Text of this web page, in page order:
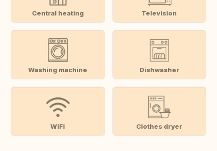
Central heating Television
Washing machine Dishwasher
WiFi Clothes dryer